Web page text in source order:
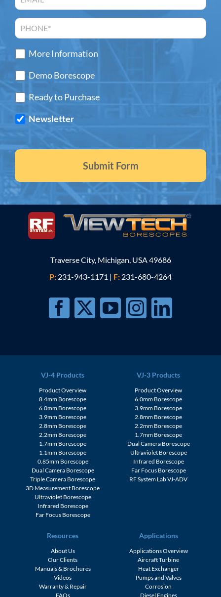
More Information
Demo Borescope
Ready to Purchase
Newsletter
Traverse City, Michigan, USA 49686
P: 231-943-1171 | F: 231-680-4264
VJ-4 Products
Product Overview
8.4mm Borescope
6.0mm Borescope
3.9mm Borescope
2.8mm Borescope
2.2mm Borescope
1.7mm Borescope
1.1mm Borescope
0.85mm Borescope
Dual Camera Borescope
Triple Camera Borescope
3D Measurement Borescope
Ultraviolet Borescope
Infrared Borescope
Far Focus Borescope
VJ-3 Products
Product Overview
6.0mm Borescope
3.9mm Borescope
2.8mm Borescope
2.2mm Borescope
1.7mm Borescope
Dual Camera Borescope
Ultraviolet Borescope
Infrared Borescope
Far Focus Borescope
RF System Lab VJ-ADV
Resources
About Us
Our Clients
Manuals & Brochures
Videos
Warranty & Repair
FAQs
Applications
Applications Overview
Aircraft Turbine
Heat Exchanger
Pumps and Valves
Corrosion
Diesel Engines